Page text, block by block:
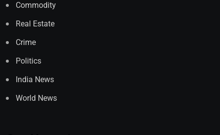
Commodity
Real Estate
Crime
Politics
India News
World News